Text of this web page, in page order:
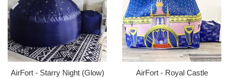
AirFort - Starry Night (Glow) AirFort - Royal Castle